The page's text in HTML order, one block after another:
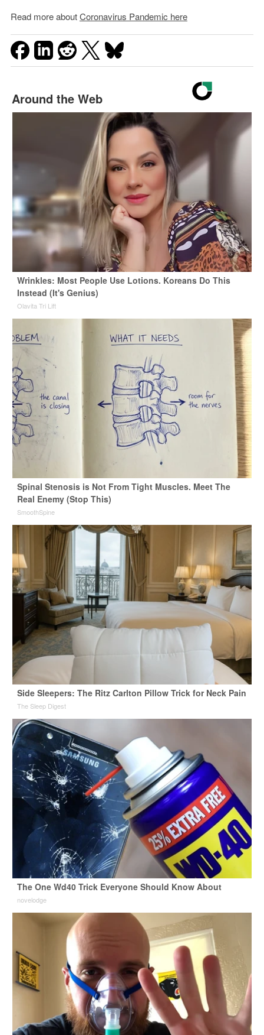
Read more aboutCoronavirus Pandemic here
Around the Web
Wrinkles: Most People Use Lotions. Koreans Do This
Instead (It's Genius)
Olavita Tri Lift
Spinal Stenosis is Not From Tight Muscles. Meet The
Real Enemy (Stop This)
SmoothSpine
Side Sleepers: The Ritz Carlton Pillow Trick for Neck Pain
The Sleep Digest
The One Wd40 Trick Everyone Should Know About
novelodge